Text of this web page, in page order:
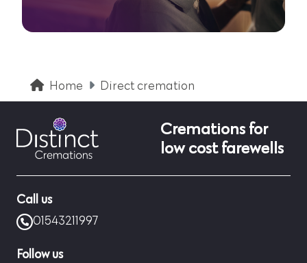
Home Direct cremation
Cremations for
low cost farewells
Call us
01543211997
Follow us